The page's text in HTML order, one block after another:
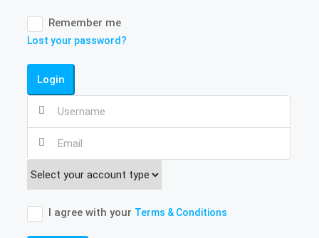
Remember me
Lost your password?
Login
I agree with your Terms & Conditions